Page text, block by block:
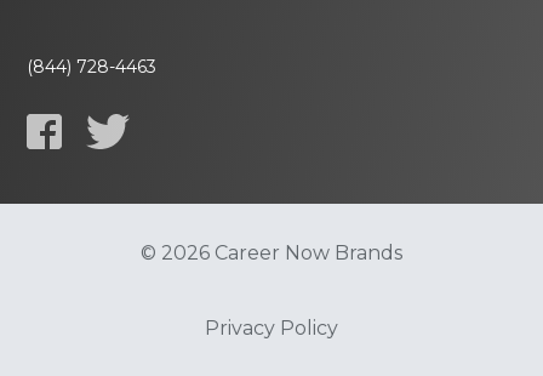
(844) 728-4463
© 2026 Career Now Brands
Privacy Policy